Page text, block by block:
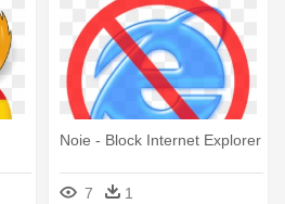
Noie - Block Internet Explorer
7 1